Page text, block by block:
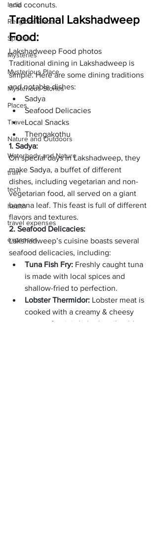
India
Religions Place
Spiritual
Mysteries
Mysterious Place
Mysterious Stories
Places
Travel
Nature and Outdoors
Waterbody and Nature
train
tech
health
travel expenses
expenses
and coconuts.
Traditional Lakshadweep
Food:
Lakshadweep Food photos
Traditional dining in Lakshadweep is
simple. Here are some dining traditions
and notable dishes:
Sadya
Seafood Delicacies
Local Snacks
Thengakothu
1. Sadya:
On special days in Lakshadweep, they
make Sadya, a buffet of different
dishes, including vegetarian and non-
vegetarian food, all served on a giant
banana leaf. This feast is full of different
flavors and textures.
2. Seafood Delicacies:
Lakshadweep’s cuisine boasts several
seafood delicacies, including:
Tuna Fish Fry: Freshly caught tuna
is made with local spices and
shallow-fried to perfection.
Lobster Thermidor: Lobster meat is
cooked with a creamy & cheesy
sauce after it is baked until golden